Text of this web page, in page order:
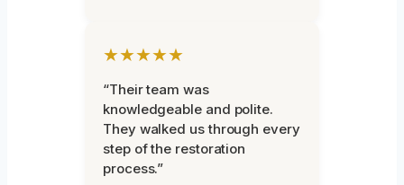
★★★★★
“Their team was
knowledgeable and polite.
They walked us through every
step of the restoration
process.”